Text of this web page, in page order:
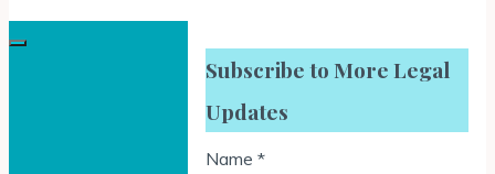
Subscribe to More Legal
Updates
Name *